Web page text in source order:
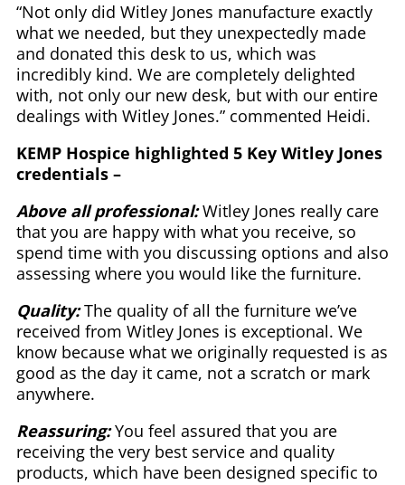
“Not only did Witley Jones manufacture exactly
what we needed, but they unexpectedly made
and donated this desk to us, which was
incredibly kind. We are completely delighted
with, not only our new desk, but with our entire
dealings with Witley Jones.” commented Heidi.
KEMP Hospice highlighted 5 Key Witley Jones
credentials –
Above all professional:Witley Jones really care
that you are happy with what you receive, so
spend time with you discussing options and also
assessing where you would like the furniture.
Quality:The quality of all the furniture we’ve
received from Witley Jones is exceptional. We
know because what we originally requested is as
good as the day it came, not a scratch or mark
anywhere.
Reassuring:You feel assured that you are
receiving the very best service and quality
products, which have been designed specific to